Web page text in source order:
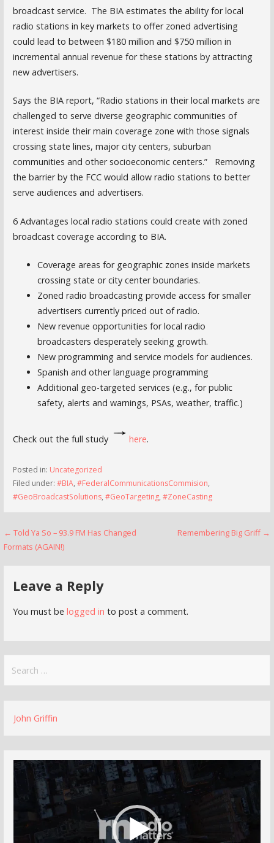
broadcast service. The BIA estimates the ability for local
radio stations in key markets to offer zoned advertising
could lead to between $180 million and $750 million in
incremental annual revenue for these stations by attracting
new advertisers.
Says the BIA report, “Radio stations in their local markets are
challenged to serve diverse geographic communities of
interest inside their main coverage zone with those signals
crossing state lines, major city centers, suburban
communities and other socioeconomic centers.” Removing
the barrier by the FCC would allow radio stations to better
serve audiences and advertisers.
6 Advantages local radio stations could create with zoned
broadcast coverage according to BIA.
Coverage areas for geographic zones inside markets
crossing state or city center boundaries.
Zoned radio broadcasting provide access for smaller
advertisers currently priced out of radio.
New revenue opportunities for local radio
broadcasters desperately seeking growth.
New programming and service models for audiences.
Spanish and other language programming
Additional geo-targeted services (e.g., for public
safety, alerts and warnings, PSAs, weather, traffic.)
Check out the full study here.
Posted in: Uncategorized
Filed under: #BIA, #FederalCommunicationsCommision,
#GeoBroadcastSolutions, #GeoTargeting, #ZoneCasting
Post
navigation
← Told Ya So – 93.9 FM Has Changed
Formats (AGAIN!)
Remembering Big Griff →
Leave a Reply
You must be logged in to post a comment.
for:
John Griffin
Video